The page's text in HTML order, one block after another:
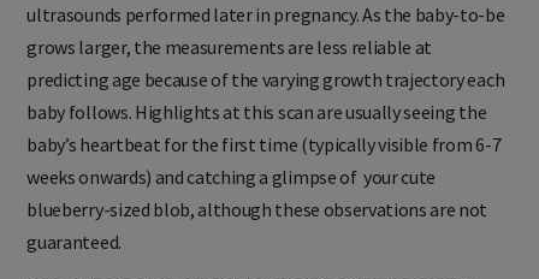
ultrasounds performed later in pregnancy. As the baby-to-be
grows larger, the measurements are less reliable at
predicting age because of the varying growth trajectory each
baby follows. Highlights at this scan are usually seeing the
baby’s heartbeat for the first time (typically visible from 6-7
weeks onwards) and catching a glimpse of your cute
blueberry-sized blob, although these observations are not
guaranteed.